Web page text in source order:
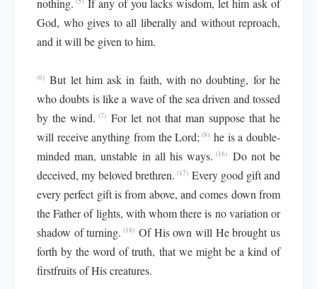
nothing.
If any of you lacks wisdom, let him ask of
God, who gives to all liberally and without reproach,
and it will be given to him.
(6) But let him ask in faith, with no doubting, for he
who doubts is like a wave of the sea driven and tossed
by the wind. (7) For let not that man suppose that he
will receive anything from the Lord; (8) he is a double-
minded man, unstable in all his ways. (16)
Do not be
deceived, my beloved brethren. (17) Every good gift and
every perfect gift is from above, and comes down from
the Father of lights, with whom there is no variation or
shadow of turning. (18) Of His own will He brought us
forth by the word of truth, that we might be a kind of
firstfruits of His creatures.